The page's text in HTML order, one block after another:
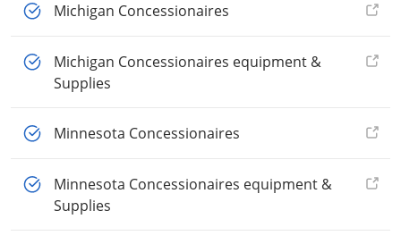
Michigan Concessionaires
Michigan Concessionaires equipment &
Supplies
Minnesota Concessionaires
Minnesota Concessionaires equipment &
Supplies